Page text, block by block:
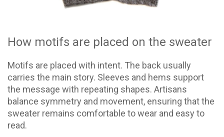
How motifs are placed on the sweater
Motifs are placed with intent. The back usually
carries the main story. Sleeves and hems support
the message with repeating shapes. Artisans
balance symmetry and movement, ensuring that the
sweater remains comfortable to wear and easy to
read.